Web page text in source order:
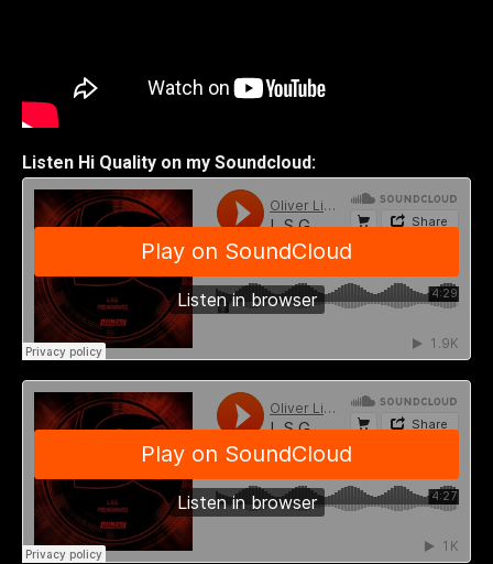
Listen Hi Quality on my Soundcloud: